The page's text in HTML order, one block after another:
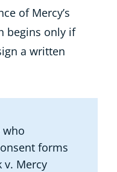
of Mercy’s
begins only if
a written
forms
v. Mercy